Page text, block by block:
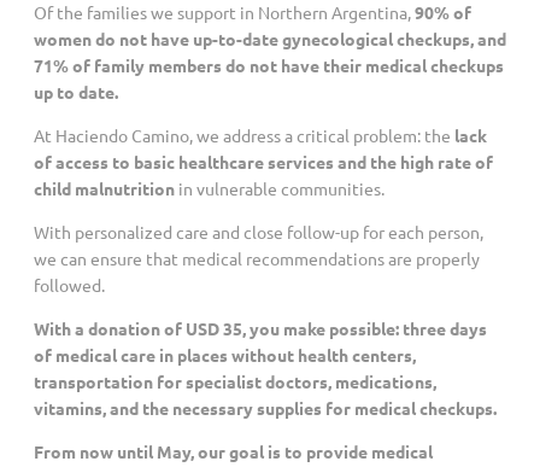
Customized Giving And Special Projects
Of the families we support in Northern Argentina,90% of
women do not have up-to-date gynecological checkups, and
71% of family members do not have their medical checkups
up to date.
At Haciendo Camino, we address a critical problem: the lack
of access to basic healthcare services and the high rate of
child malnutrition in vulnerable communities.
With personalized care and close follow-up for each person,
we can ensure that medical recommendations are properly
followed.
With a donation of USD 35, you make possible: three days
of medical care in places without health centers,
transportation for specialist doctors, medications,
vitamins, and the necessary supplies for medical checkups.
From now until May, our goal is to provide medical